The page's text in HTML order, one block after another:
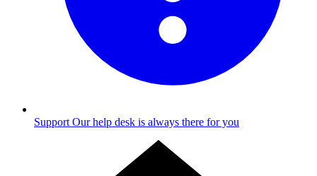
Support Our help desk is always there for you